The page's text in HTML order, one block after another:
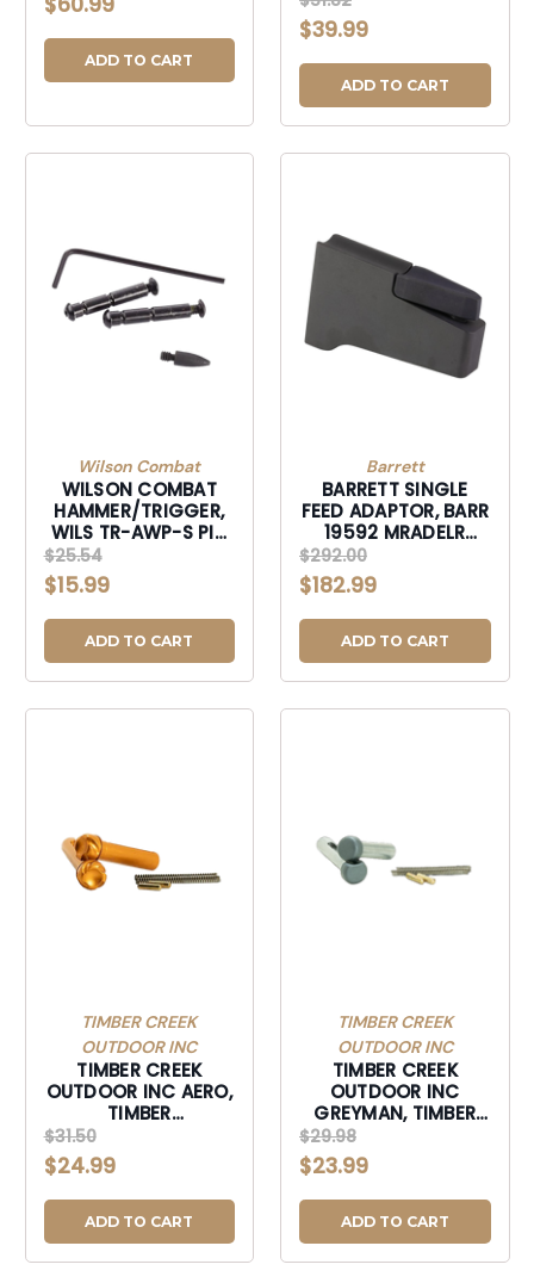
ADD TO CART
GREYMAN AMBI
SAFTY SLC BLK-
GAMBISSBL
$39.99
ADD TO CART
Wilson Combat
WILSON COMBAT
HAMMER/TRIGGER,
WILS TR-AWP-S PIN
SET AR ANTIWLK
HAMMR/TRIGGR-
TRAWPS
$25.54
$15.99
ADD TO CART
Barrett
BARRETT SINGLE
FEED ADAPTOR, BARR
19592 MRADELR
SINGLE FEED
ADAPTOR-19592
$292.00
$182.99
ADD TO CART
TIMBER CREEK
OUTDOOR INC
TIMBER CREEK
OUTDOOR INC AERO,
TIMBER
AR10TPSAEROBB AR10
AERO TAKEDWN PIN
SET BB-
AR10TPSAEROBB
$31.50
$24.99
ADD TO CART
TIMBER CREEK
OUTDOOR INC
TIMBER CREEK
OUTDOOR INC
GREYMAN, TIMBER
GOSTPSS GREYMAN
PLUS PIN SET
STEALTH-GOSTPSS
$29.98
$23.99
ADD TO CART